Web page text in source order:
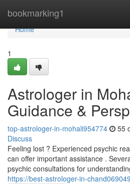
bookmarking1
Home
Home
1
Astrologer in
Guidance &
top-astrologer-in-mohali954774 55
Discuss
Feeling lost ? Experienced psychic
can offer important assistance .
psychic consultations for
https://best-astrologer-in-